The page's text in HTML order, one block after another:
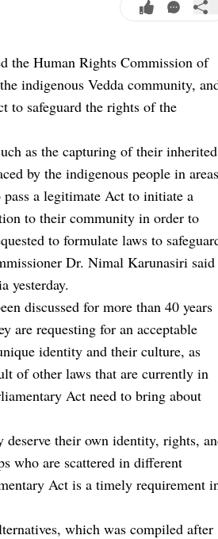
the Human Rights Commission of
indigenous Vedda community,
to safeguard the rights of the
as the capturing of their inherited
by the indigenous people in areas
a legitimate Act to initiate a
to their community in order to
to formulate laws to
Dr. Nimal Karunasiri said
yesterday.
discussed for more than 40 years
are requesting for an acceptable
identity and their culture, as
of other laws that are currently in
Act need to bring about
deserve their own identity, rights,
who are scattered in different
Act is a timely requirement
which was compiled after